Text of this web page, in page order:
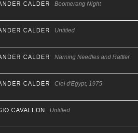
CALDER Boomerang Night
CALDER Untitled
CALDER Narning Needles and Rattler
CALDER Ciel d'Egypt, 1975
CAVALLON Untitled